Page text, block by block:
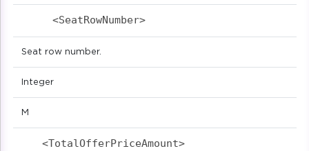
Seat row number.
Integer
M